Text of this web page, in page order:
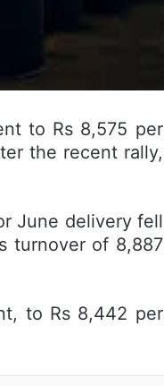
to Rs 8,575 per
the recent rally,
June delivery fell
turnover of 8,887
to Rs 8,442 per